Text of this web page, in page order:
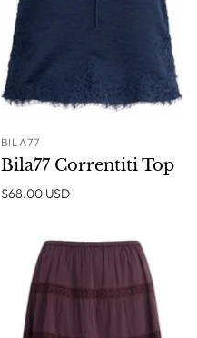
BILA77
Bila77 Correntiti Top
$68.00 USD